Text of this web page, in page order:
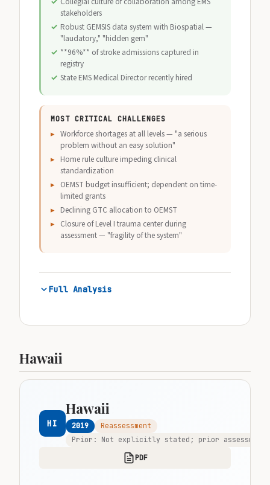
stakeholders
Robust GEMSIS data system with Biospatial —
"laudatory," "hidden gem"
**96%** of stroke admissions captured in
registry
State EMS Medical Director recently hired
MOST CRITICAL CHALLENGES
Workforce shortages at all levels — "a serious
problem without an easy solution"
Home rule culture impeding clinical
standardization
OEMST budget insufficient; dependent on time-
limited grants
Declining GTC allocation to OEMST
Closure of Level I trauma center during
assessment — "fragility of the system"
Full Analysis
Hawaii
HI
Hawaii
2019
Reassessment
Prior: Not explicitly stated; prior
PDF